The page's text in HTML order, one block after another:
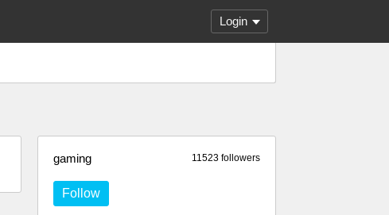
Login
11523 followers
gaming
Follow